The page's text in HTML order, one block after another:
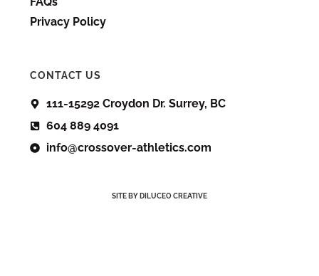
Privacy Policy
CONTACT US
111-15292 Croydon Dr. Surrey, BC
604 889 4091
info@crossover-athletics.com
SITE BY DILUCEO CREATIVE